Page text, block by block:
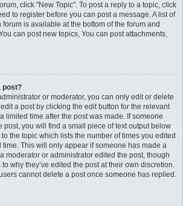
click "New Topic". To post a reply to a topic, click
to register before you can post a message. A list of
is available at the bottom of the forum and
can post new topics, You can post attachments,
post?
or moderator, you can only edit or delete
a post by clicking the edit button for the relevant
limited time after the post was made. If someone
post, you will find a small piece of text output below
the topic which lists the number of times you edited
This will only appear if someone has made a
moderator or administrator edited the post, though
why they’ve edited the post at their own discretion.
cannot delete a post once someone has replied.